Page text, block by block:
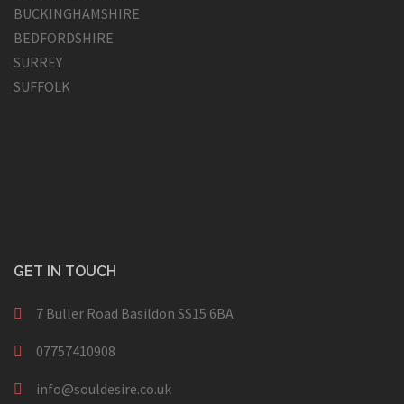
BUCKINGHAMSHIRE
BEDFORDSHIRE
SURREY
SUFFOLK
GET IN TOUCH
7 Buller Road Basildon SS15 6BA
07757410908
info@souldesire.co.uk